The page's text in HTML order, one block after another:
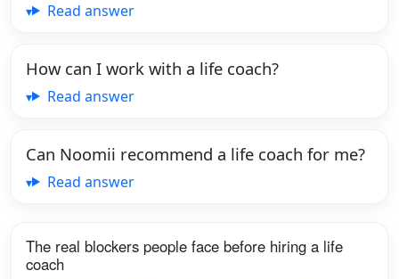
Read answer
How can I work with a life coach?
Read answer
Can Noomii recommend a life coach for me?
Read answer
The real blockers people face before hiring a life
coach